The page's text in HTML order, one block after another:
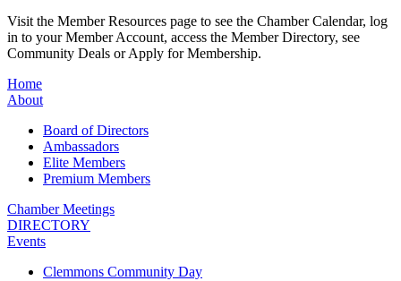
Visit the Member Resources page to see the Chamber Calendar, log
in to your Member Account, access the Member Directory, see
Community Deals or Apply for Membership.
Home
About
Board of Directors
Ambassadors
Elite Members
Premium Members
Chamber Meetings
DIRECTORY
Events
Clemmons Community Day